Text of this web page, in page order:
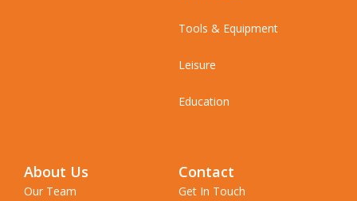
Tools & Equipment
Leisure
Education
About Us
Our Team
Contact
Get In Touch